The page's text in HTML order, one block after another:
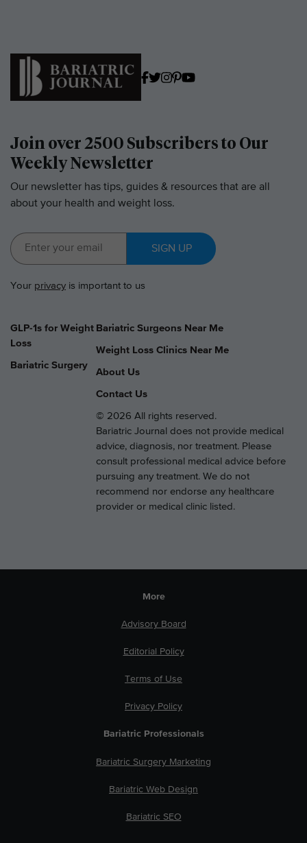
Join over 2500 Subscribers to Our
Weekly Newsletter
Our newsletter has tips, guides & resources that are all
about your health and weight loss.
SIGN UP
Your privacy is important to us
GLP-1s for Weight
Loss
Bariatric Surgery
Bariatric Surgeons Near Me
Weight Loss Clinics Near Me
About Us
Contact Us
© 2026 All rights reserved.
Bariatric Journal does not provide medical
advice, diagnosis, nor treatment. Please
consult professional medical advice before
pursuing any treatment. We do not
recommend nor endorse any healthcare
provider or medical clinic listed.
More
Advisory Board
Editorial Policy
Terms of Use
Privacy Policy
Bariatric Professionals
Bariatric Surgery Marketing
Bariatric Web Design
Bariatric SEO